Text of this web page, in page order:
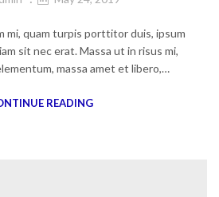
mi, quam turpis porttitor duis, ipsum
sit nec erat. Massa ut in risus mi,
massa amet et libero,…
READING